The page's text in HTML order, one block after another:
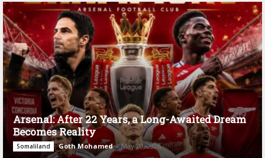
Arsenal: After 22 Years, a Long-Awaited Dream
Becomes Reality
Somaliland Goth Mohamed - May 20, 2026